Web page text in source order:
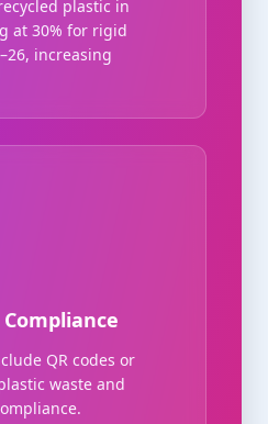
plastic in
at 30% for rigid
increasing
QR codes or
waste and